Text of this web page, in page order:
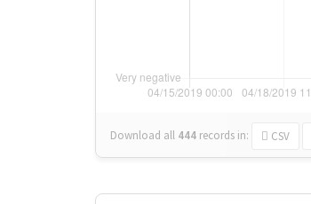
Download all 444 records in: CSV